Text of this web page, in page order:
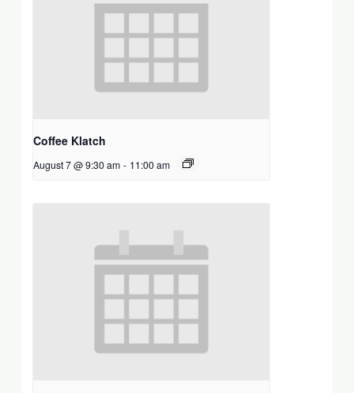
Coffee Klatch
August 7 @ 9:30 am - 11:00 am